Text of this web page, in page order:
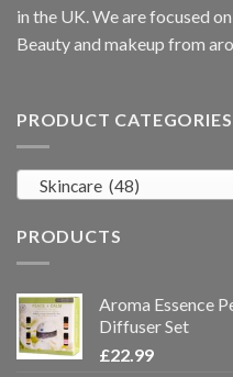
in the UK. We are focused
Beauty and makeup from
PRODUCT CATEGORIES
Skincare (48)
PRODUCTS
Aroma Essence
Diffuser Set
£22.99